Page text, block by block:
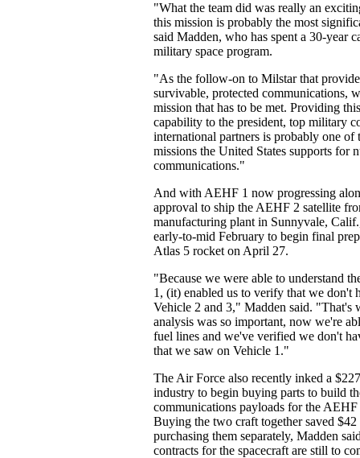
"What the team did was really an
this mission is probably the most
said Madden, who has spent a 30-year
military space program.
"As the follow-on to Milstar that
survivable, protected communications,
mission that has to be met. Providing
capability to the president, top military
international partners is probably one of
missions the United States supports for
communications."
And with AEHF 1 now progressing
approval to ship the AEHF 2 satellite
manufacturing plant in Sunnyvale,
early-to-mid February to begin final
Atlas 5 rocket on April 27.
"Because we were able to understand
1, (it) enabled us to verify that we don't
Vehicle 2 and 3," Madden said. "That's
analysis was so important, now we're
fuel lines and we've verified we don't
that we saw on Vehicle 1."
The Air Force also recently inked a
industry to begin buying parts to build
communications payloads for the AEHF
Buying the two craft together saved
purchasing them separately, Madden
contracts for the spacecraft are still to